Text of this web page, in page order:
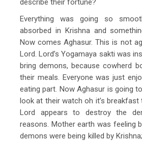
describe their fortune?
Everything was going so
absorbed in Krishna and
Now comes Aghasur. This is not
Lord. Lord’s Yogamaya sakti was
bring demons, because cowherd
their meals. Everyone was just
eating part. Now Aghasur is going
look at their watch oh it’s
Lord appears to destroy the
reasons. Mother earth was feeling
demons were being killed by